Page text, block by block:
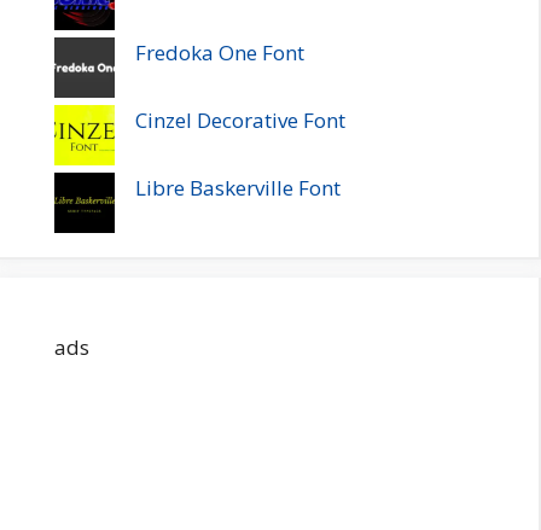
Fredoka One Font
Cinzel Decorative Font
Libre Baskerville Font
ads